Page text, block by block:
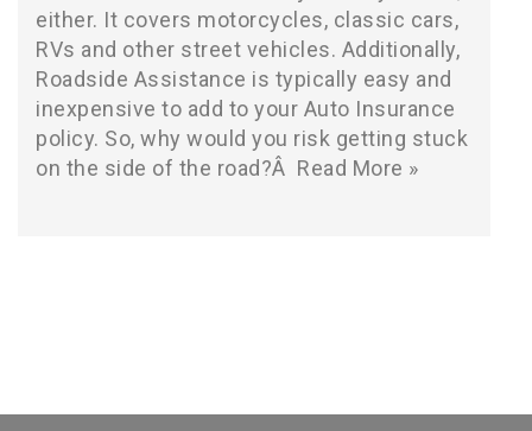
either. It covers motorcycles, classic cars,
RVs and other street vehicles. Additionally,
Roadside Assistance is typically easy and
inexpensive to add to your Auto Insurance
policy. So, why would you risk getting stuck
on the side of the road?Â Read More »